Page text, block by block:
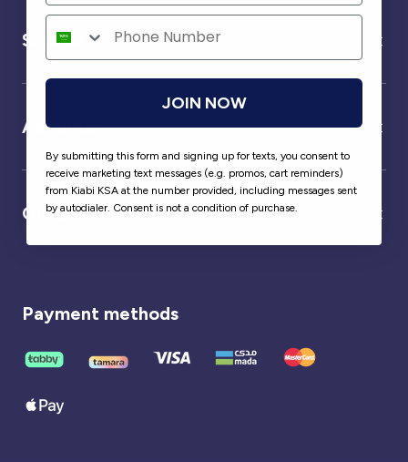
Service
About us
Our partner
Payment methods
JOIN NOW
By submitting this form and signing up for texts, you consent to
receive marketing text messages (e.g. promos, cart reminders)
from Kiabi KSA at the number provided, including messages sent
by autodialer. Consent is not a condition of purchase.